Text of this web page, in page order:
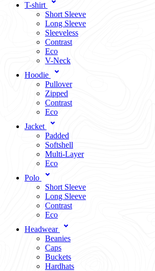
T-shirt
Short Sleeve
Long Sleeve
Sleeveless
Contrast
Eco
V-Neck
Hoodie
Pullover
Zipped
Contrast
Eco
Jacket
Padded
Softshell
Multi-Layer
Eco
Polo
Short Sleeve
Long Sleeve
Contrast
Eco
Headwear
Beanies
Caps
Buckets
Hardhats